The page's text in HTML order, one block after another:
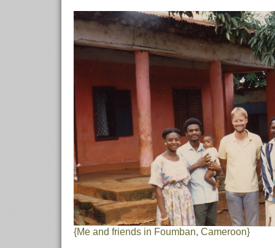
{Me and friends in Foumban, Cameroon}